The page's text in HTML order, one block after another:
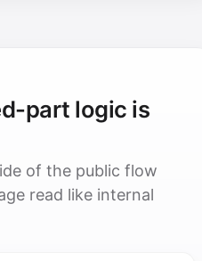
part logic is
of the public flow
read like internal